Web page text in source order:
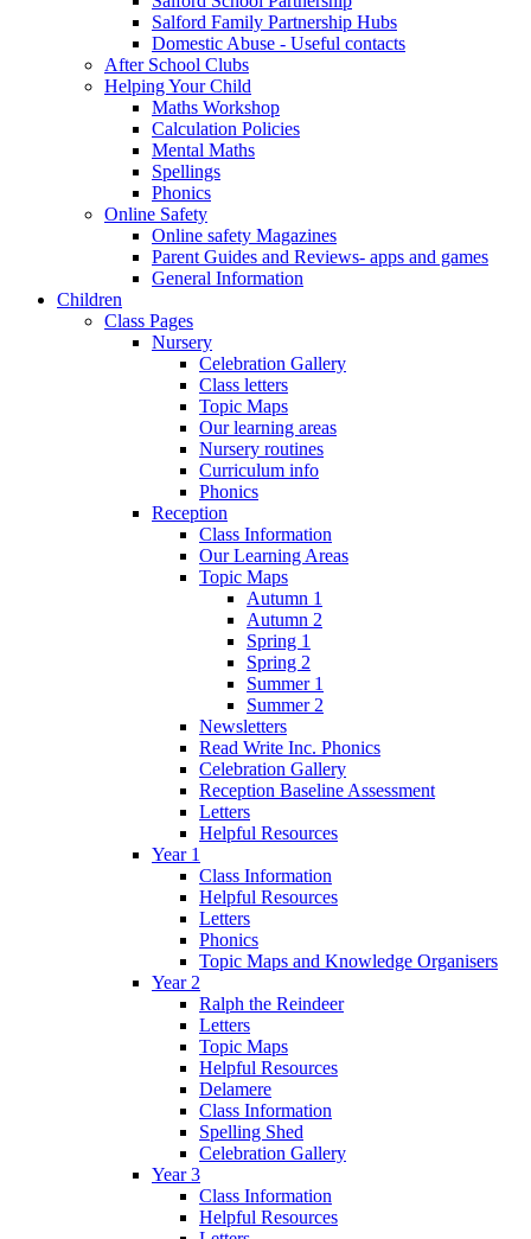
Salford Family Partnership Hubs
Domestic Abuse - Useful contacts
After School Clubs
Helping Your Child
Maths Workshop
Calculation Policies
Mental Maths
Spellings
Phonics
Online Safety
Online safety Magazines
Parent Guides and Reviews- apps and games
General Information
Children
Class Pages
Nursery
Celebration Gallery
Class letters
Topic Maps
Our learning areas
Nursery routines
Curriculum info
Phonics
Reception
Class Information
Our Learning Areas
Topic Maps
Autumn 1
Autumn 2
Spring 1
Spring 2
Summer 1
Summer 2
Newsletters
Read Write Inc. Phonics
Celebration Gallery
Reception Baseline Assessment
Letters
Helpful Resources
Year 1
Class Information
Helpful Resources
Letters
Phonics
Topic Maps and Knowledge Organisers
Year 2
Ralph the Reindeer
Letters
Topic Maps
Helpful Resources
Delamere
Class Information
Spelling Shed
Celebration Gallery
Year 3
Class Information
Helpful Resources